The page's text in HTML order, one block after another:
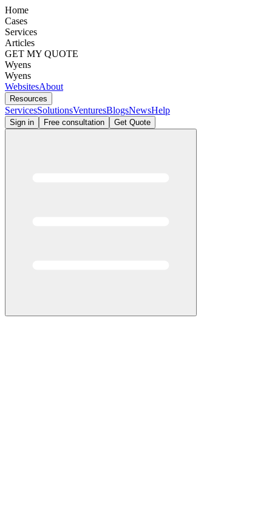
Home
Cases
Services
Articles
GET MY QUOTE
Wyens
Wyens
WebsitesAbout
Resources
ServicesSolutionsVenturesBlogsNewsHelp
Sign in Free consultation Get Quote